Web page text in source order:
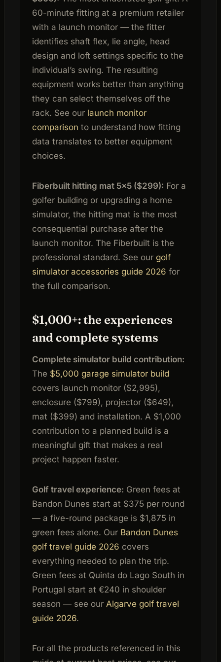
60-minute fitting at a premium retailer
with a launch monitor — the fitter
identifies shaft flex, lie angle, head
design and loft settings specific to the
individual’s swing. The resulting
equipment works better than anything
they can select themselves off the
rack. See our launch monitor
comparison to understand how fitting
data translates to better equipment
choices.
Fiberbuilt hitting mat 5×5 ($299): For a
golfer building or upgrading a home
simulator, the hitting mat is the most
consequential purchase after the
launch monitor. The Fiberbuilt is the
professional standard. See our golf
simulator accessories guide 2026 for
the full comparison.
$1,000+: the experiences
and complete systems
Complete simulator build contribution:
The $5,000 garage simulator build
covers launch monitor ($2,995),
enclosure ($799), projector ($649),
mat ($399) and installation. A $1,000
contribution to a planned build is a
meaningful gift that makes a real
project happen faster.
Golf travel experience: Green fees at
Bandon Dunes start at $375 per round
— a five-round package is $1,875 in
green fees alone. Our Bandon Dunes
golf travel guide 2026 covers
everything needed to plan the trip.
Green fees at Quinta do Lago South in
Portugal start at €240 in shoulder
season — see our Algarve golf travel
guide 2026.
For all the products referenced in this